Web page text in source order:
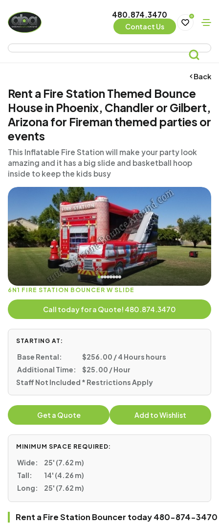
480.874.3470
Contact Us
0
Back
Rent a Fire Station Themed Bounce
House in Phoenix, Chandler or Gilbert,
Arizona for Fireman themed parties or
events
This Inflatable Fire Station will make your party look
amazing and it has a big slide and basketball hoop
inside to keep the kids busy
6N1 FIRE STATION BOUNCER W SLIDE
Call today for a Quote! 480.874.3470
STARTING AT:
Base Rental:
$256.00 / 4 Hours hours
Additional Time:
$25.00 / Hour
Staff Not Included * Restrictions Apply
Get a Quote Add to Wishlist
MINIMUM SPACE REQUIRED:
Wide:
25' (7.62 m)
Tall:
14' (4.26 m)
Long:
25' (7.62 m)
Rent a Fire Station Bouncer today 480-874-3470